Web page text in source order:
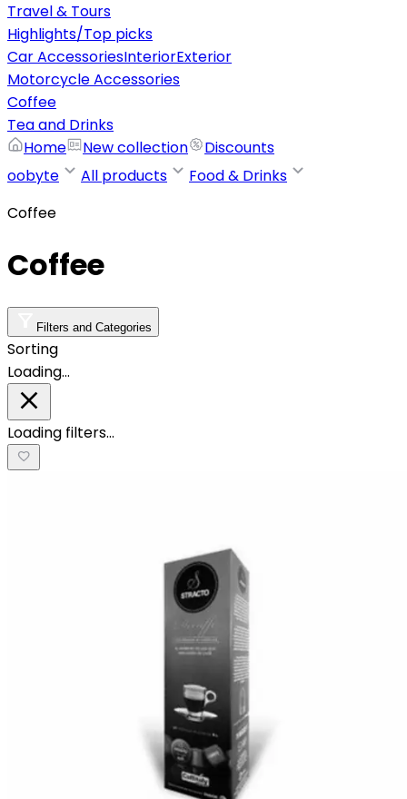
Travel & Tours
Highlights/Top picks
Car AccessoriesInteriorExterior
Motorcycle Accessories
Coffee
Tea and Drinks
Home
New collection
Discounts
oobyte
All products
Food & Drinks
Coffee
Coffee
Filters and Categories
Sorting
Loading…
Loading filters…